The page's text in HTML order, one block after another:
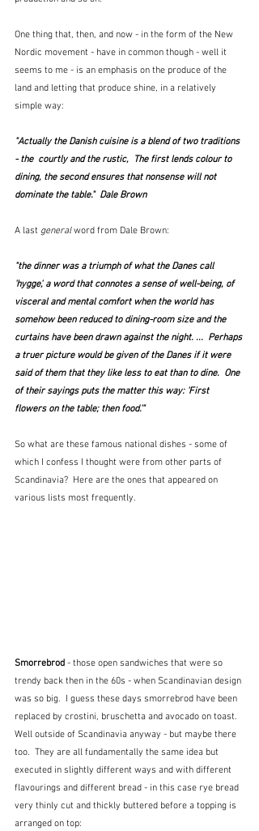
One thing that, then, and now - in the form of the New
Nordic movement - have in common though - well it
seems to me - is an emphasis on the produce of the
land and letting that produce shine, in a relatively
simple way:
"Actually the Danish cuisine is a blend of two traditions
- the  courtly and the rustic,  The first lends colour to
dining, the second ensures that nonsense will not
dominate the table."  Dale Brown
A last general word from Dale Brown:
"the dinner was a triumph of what the Danes call
'hygge', a word that connotes a sense of well-being, of
visceral and mental comfort when the world has
somehow been reduced to dining-room size and the
curtains have been drawn against the night. ...  Perhaps
a truer picture would be given of the Danes if it were
said of them that they like less to eat than to dine.  One
of their sayings puts the matter this way: 'First
flowers on the table; then food.'"
So what are these famous national dishes - some of
which I confess I thought were from other parts of
Scandinavia?  Here are the ones that appeared on
various lists most frequently.
Smorrebrod - those open sandwiches that were so
trendy back then in the 60s - when Scandinavian design
was so big.  I guess these days smorrebrod have been
replaced by crostini, bruschetta and avocado on toast.
Well outside of Scandinavia anyway - but maybe there
too.  They are all fundamentally the same idea but
executed in slightly different ways and with different
flavourings and different bread - in this case rye bread
very thinly cut and thickly buttered before a topping is
arranged on top: